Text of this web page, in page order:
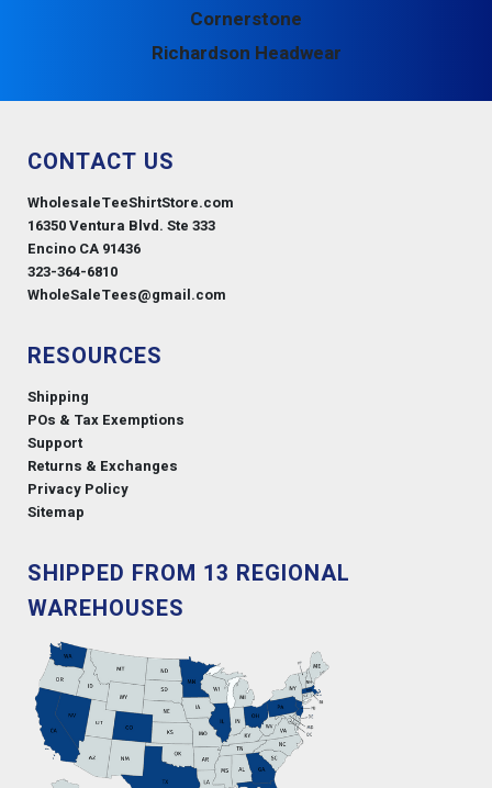
Cornerstone
Richardson Headwear
CONTACT US
WholesaleTeeShirtStore.com
16350 Ventura Blvd. Ste 333
Encino CA 91436
323-364-6810
WholeSaleTees@gmail.com
RESOURCES
Shipping
POs & Tax Exemptions
Support
Returns & Exchanges
Privacy Policy
Sitemap
SHIPPED FROM 13 REGIONAL
WAREHOUSES